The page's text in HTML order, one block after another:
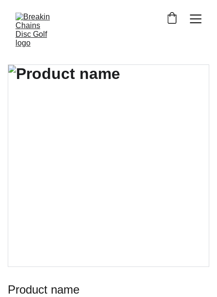
Product name